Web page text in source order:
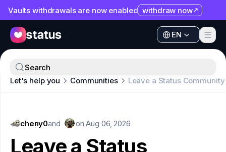
Vaults withdrawals are now enabled withdraw now
EN
Apps
Organization
EN
Apps
Ecosystem
Help
Collaborate
Let's help you Communities Leave a Status Community
Search
cheny0and onAug 06, 2026
Leave a Status